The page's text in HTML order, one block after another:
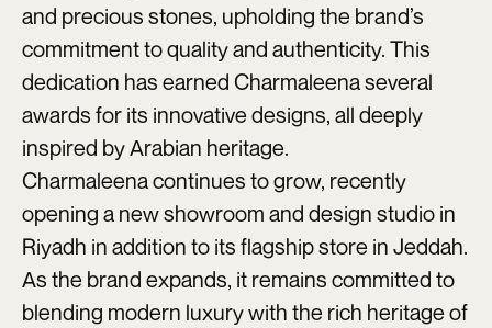
and precious stones, upholding the brand’s
commitment to quality and authenticity. This
dedication has earned Charmaleena several
awards for its innovative designs, all deeply
inspired by Arabian heritage.
Charmaleena continues to grow, recently
opening a new showroom and design studio in
Riyadh in addition to its flagship store in Jeddah.
As the brand expands, it remains committed to
blending modern luxury with the rich heritage of